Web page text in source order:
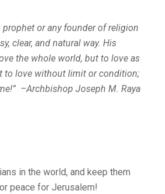
or any founder of religion
clear, and natural way. His
the whole world, but to love as
to love without limit or condition;
–Archbishop Joseph M. Raya
in the world, and keep them
peace for Jerusalem!